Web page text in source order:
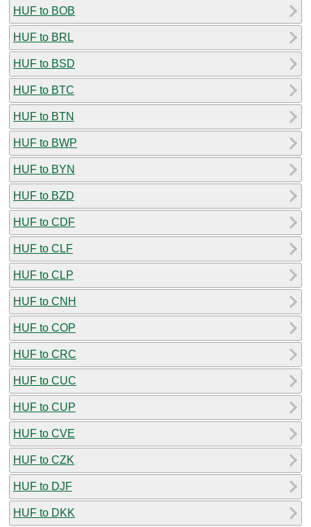
HUF to BOB
HUF to BRL
HUF to BSD
HUF to BTC
HUF to BTN
HUF to BWP
HUF to BYN
HUF to BZD
HUF to CDF
HUF to CLF
HUF to CLP
HUF to CNH
HUF to COP
HUF to CRC
HUF to CUC
HUF to CUP
HUF to CVE
HUF to CZK
HUF to DJF
HUF to DKK